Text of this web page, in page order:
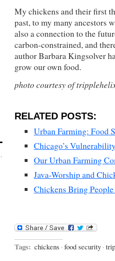
My chickens and their first
past, to my many ancestors
also a connection to the
carbon-constrained, and
author Barbara Kingsolver
grow our own food.
photo courtesy of
RELATED POSTS:
Urban Farming: Food
Chicago’s
Our Urban Farming
Java-Worship and
Chickens Bring
Tags: chickens · food security ·